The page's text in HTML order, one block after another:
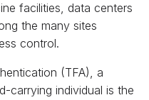
facilities, data centers
the many sites
control.
(TFA), a
carrying individual is the